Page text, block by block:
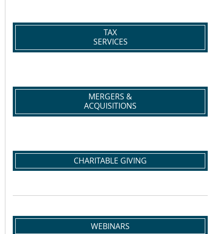
TAX
SERVICES
MERGERS &
ACQUISITIONS
CHARITABLE GIVING
WEBINARS